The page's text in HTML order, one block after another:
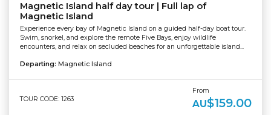
Magnetic Island half day tour | Full lap of
Magnetic Island
Experience every bay of Magnetic Island on a guided half-day boat tour.
Swim, snorkel, and explore the remote Five Bays, enjoy wildlife
encounters, and relax on secluded beaches for an unforgettable island...
Departing: Magnetic Island
TOUR CODE: 1263
From
AU$159.00